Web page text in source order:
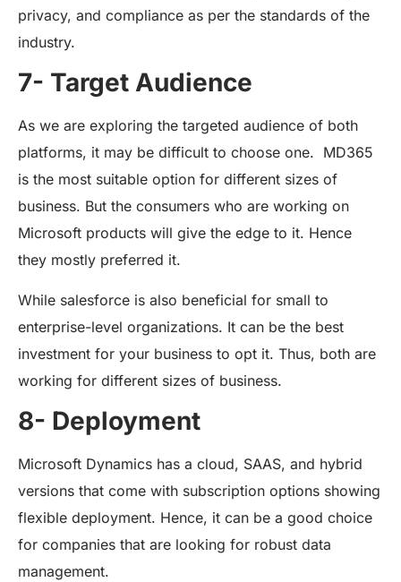
privacy, and compliance as per the standards of the
industry.
7- Target Audience
As we are exploring the targeted audience of both
platforms, it may be difficult to choose one. MD365
is the most suitable option for different sizes of
business. But the consumers who are working on
Microsoft products will give the edge to it. Hence
they mostly preferred it.
While salesforce is also beneficial for small to
enterprise-level organizations. It can be the best
investment for your business to opt it. Thus, both are
working for different sizes of business.
8- Deployment
Microsoft Dynamics has a cloud, SAAS, and hybrid
versions that come with subscription options showing
flexible deployment. Hence, it can be a good choice
for companies that are looking for robust data
management.